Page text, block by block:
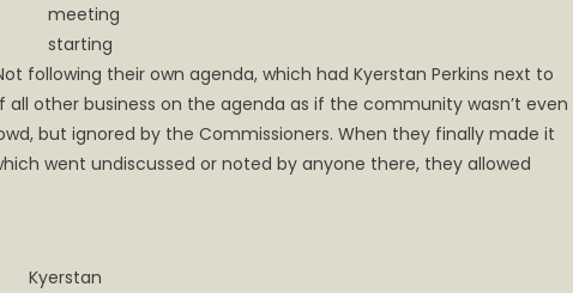
meeting
starting
following their own agenda, which had Kyerstan Perkins next to
other business on the agenda as if the community wasn’t even
but ignored by the Commissioners. When they finally made it
went undiscussed or noted by anyone there, they allowed
Kyerstan